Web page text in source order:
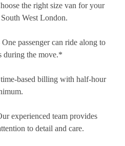
the right size van for your
West London.
One passenger can ride along to
during the move.*
based billing with half-hour
experienced team provides
to detail and care.